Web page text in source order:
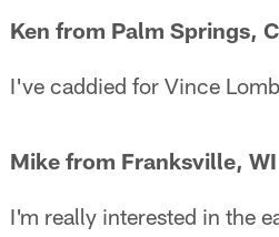
Ken from Palm Springs,
I've caddied for Vince
Mike from Franksville, WI
I'm really interested in the